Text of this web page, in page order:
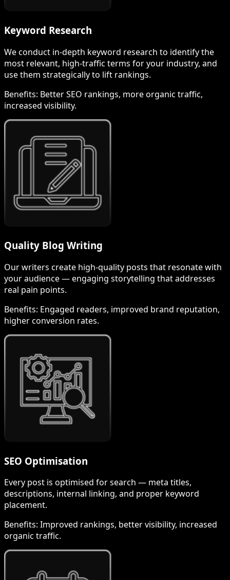
Keyword Research
We conduct in-depth keyword research to identify the
most relevant, high-traffic terms for your industry, and
use them strategically to lift rankings.
Benefits: Better SEO rankings, more organic traffic,
increased visibility.
Quality Blog Writing
Our writers create high-quality posts that resonate with
your audience — engaging storytelling that addresses
real pain points.
Benefits: Engaged readers, improved brand reputation,
higher conversion rates.
SEO Optimisation
Every post is optimised for search — meta titles,
descriptions, internal linking, and proper keyword
placement.
Benefits: Improved rankings, better visibility, increased
organic traffic.